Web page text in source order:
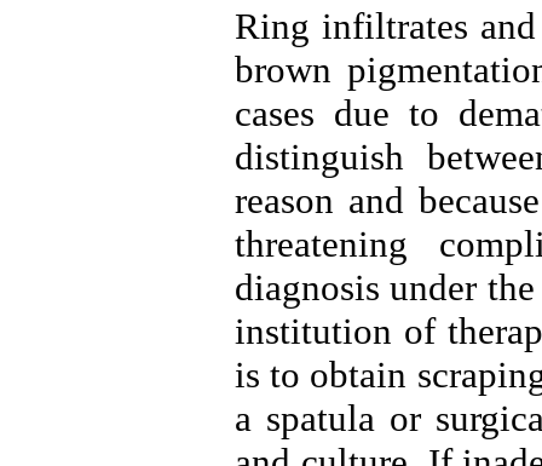
Ring infiltrates
brown
cases due to
distinguish
reason and
threatening
diagnosis under
institution of
is to obtain
a spatula or